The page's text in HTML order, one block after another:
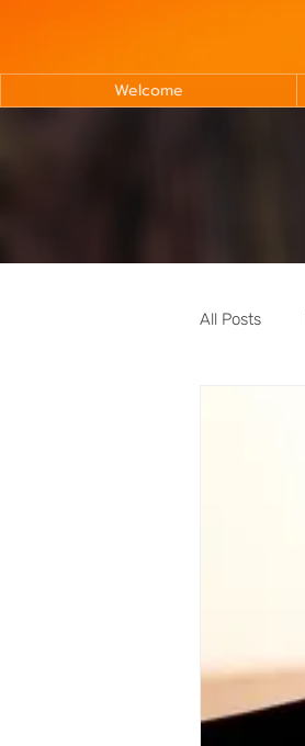
Welcome
All Posts